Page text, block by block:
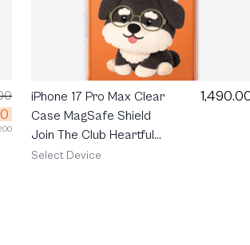
iPhone 17 Pro Max Clear
Case MagSafe Shield
Join The Club Heartful
Schnauzer
Select Device